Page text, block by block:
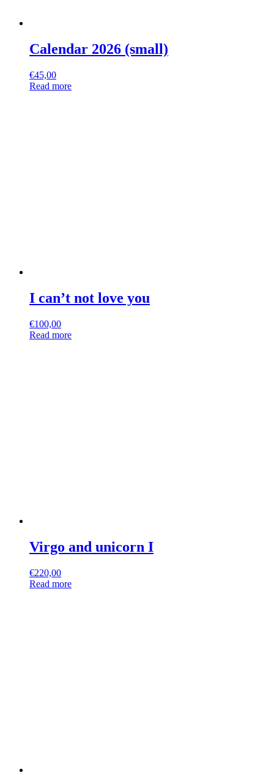
Calendar 2026 (small)
€45,00
Read more
I can’t not love you
€100,00
Read more
Virgo and unicorn I
€220,00
Read more